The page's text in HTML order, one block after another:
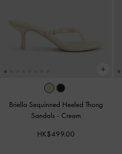
Briella Sequinned Heeled Thong
Sandals - Cream
HK$499.00